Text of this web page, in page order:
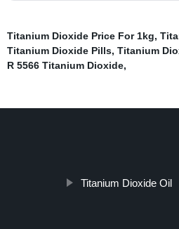
Titanium Dioxide Price For 1kg,
Titanium Dioxide Pills, Titanium
R 5566 Titanium Dioxide,
Titanium Dioxide Oil